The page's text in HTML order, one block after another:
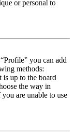
or personal to
you can add
methods:
up to the board
the way in
are unable to use